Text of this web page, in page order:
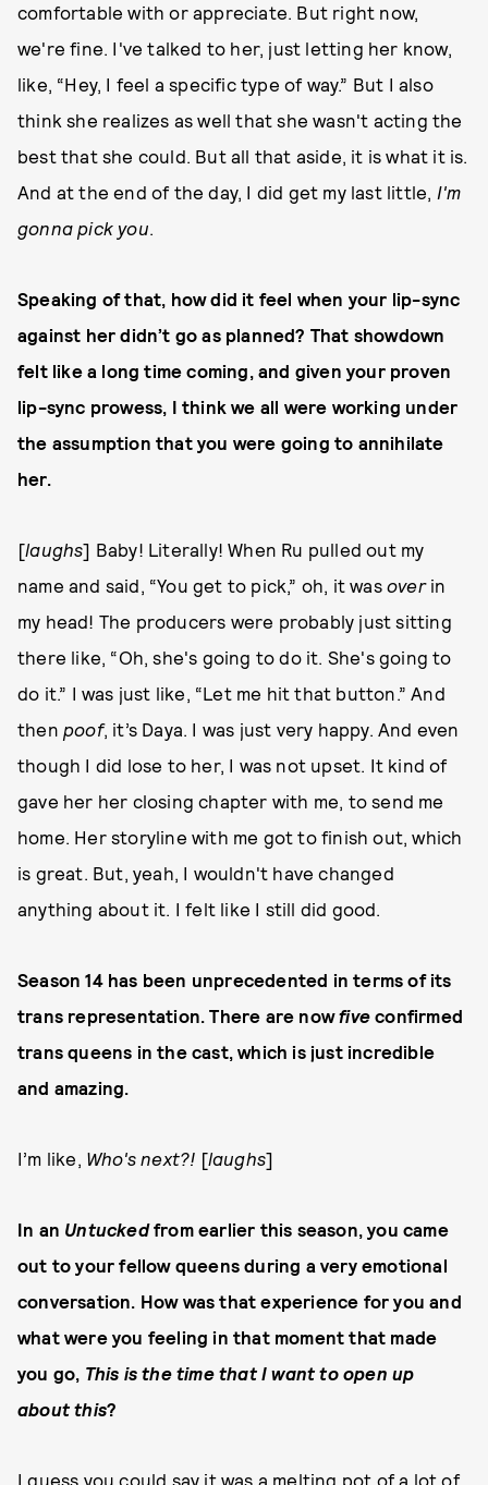
comfortable with or appreciate. But right now,
we're fine. I've talked to her, just letting her know,
like, “Hey, I feel a specific type of way.” But I also
think she realizes as well that she wasn't acting the
best that she could. But all that aside, it is what it is.
And at the end of the day, I did get my last little, I'm
gonna pick you.
Speaking of that, how did it feel when your lip-sync
against her didn’t go as planned? That showdown
felt like a long time coming, and given your proven
lip-sync prowess, I think we all were working under
the assumption that you were going to annihilate
her.
[laughs] Baby! Literally! When Ru pulled out my
name and said, “You get to pick,” oh, it wasoverin
my head! The producers were probably just sitting
there like, “Oh, she's going to do it. She's going to
do it.” I was just like, “Let me hit that button.” And
then poof, it’s Daya. I was just very happy. And even
though I did lose to her, I was not upset. It kind of
gave her her closing chapter with me, to send me
home. Her storyline with me got to finish out, which
is great. But, yeah, I wouldn't have changed
anything about it. I felt like I still did good.
Season 14 has been unprecedented in terms of its
trans representation. There are nowfive confirmed
trans queens in the cast, which is just incredible
and amazing.
I’m like, Who's next?! [laughs]
In an Untuckedfrom earlier this season, you came
out to your fellow queens during a very emotional
conversation. How was that experience for you and
what were you feeling in that moment that made
you go, This is the time that I want to open up
about this?
I guess you could say it was a melting pot of a lot of